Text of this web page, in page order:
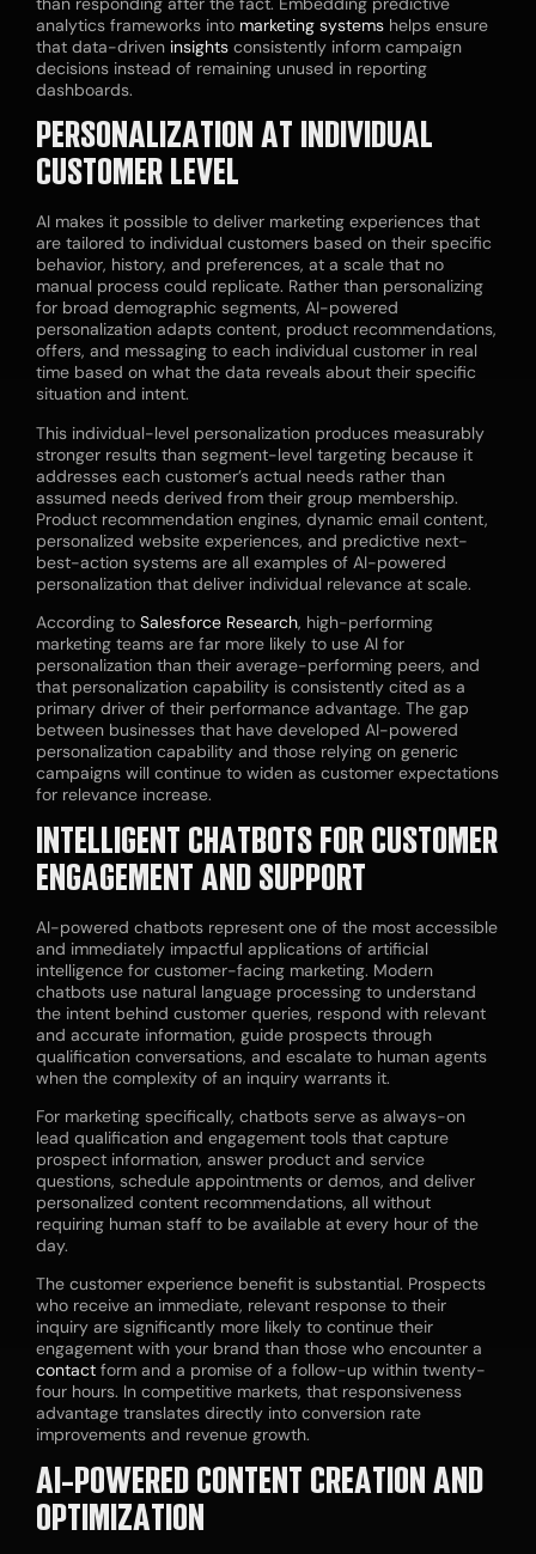
analytics frameworks into marketing systems helps ensure
that data-driven insights consistently inform campaign
decisions instead of remaining unused in reporting
dashboards.
PERSONALIZATION AT INDIVIDUAL
CUSTOMER LEVEL
AI makes it possible to deliver marketing experiences that
are tailored to individual customers based on their specific
behavior, history, and preferences, at a scale that no
manual process could replicate. Rather than personalizing
for broad demographic segments, AI-powered
personalization adapts content, product recommendations,
offers, and messaging to each individual customer in real
time based on what the data reveals about their specific
situation and intent.
This individual-level personalization produces measurably
stronger results than segment-level targeting because it
addresses each customer’s actual needs rather than
assumed needs derived from their group membership.
Product recommendation engines, dynamic email content,
personalized website experiences, and predictive next-
best-action systems are all examples of AI-powered
personalization that deliver individual relevance at scale.
According to Salesforce Research, high-performing
marketing teams are far more likely to use AI for
personalization than their average-performing peers, and
that personalization capability is consistently cited as a
primary driver of their performance advantage. The gap
between businesses that have developed AI-powered
personalization capability and those relying on generic
campaigns will continue to widen as customer expectations
for relevance increase.
INTELLIGENT CHATBOTS FOR CUSTOMER
ENGAGEMENT AND SUPPORT
AI-powered chatbots represent one of the most accessible
and immediately impactful applications of artificial
intelligence for customer-facing marketing. Modern
chatbots use natural language processing to understand
the intent behind customer queries, respond with relevant
and accurate information, guide prospects through
qualification conversations, and escalate to human agents
when the complexity of an inquiry warrants it.
For marketing specifically, chatbots serve as always-on
lead qualification and engagement tools that capture
prospect information, answer product and service
questions, schedule appointments or demos, and deliver
personalized content recommendations, all without
requiring human staff to be available at every hour of the
day.
The customer experience benefit is substantial. Prospects
who receive an immediate, relevant response to their
inquiry are significantly more likely to continue their
engagement with your brand than those who encounter a
contact form and a promise of a follow-up within twenty-
four hours. In competitive markets, that responsiveness
advantage translates directly into conversion rate
improvements and revenue growth.
AI-POWERED CONTENT CREATION AND
OPTIMIZATION